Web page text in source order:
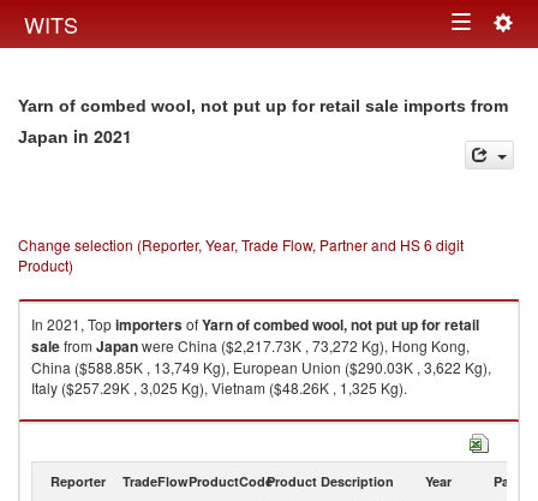
WITS Toggle
Yarn of combed wool, not put up for retail sale imports from
Japan in 2021
Change selection (Reporter, Year, Trade Flow, Partner and HS 6 digit
Product)
In 2021, TopimportersofYarn of combed wool, not put up for retail
salefrom Japanwere China ($2,217.73K , 73,272 Kg), Hong Kong,
China ($588.85K , 13,749 Kg), European Union ($290.03K , 3,622 Kg),
Italy ($257.29K , 3,025 Kg), Vietnam ($48.26K , 1,325 Kg).
Yarn of combed wool, not put up for retail sale exports by country in 2021
Reporter TradeFlowProductCodeProduct Description Year Partner